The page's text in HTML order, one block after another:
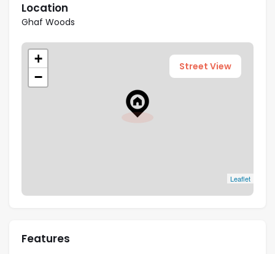
Location
Ghaf Woods
+
−
Leaflet
Street View
Features